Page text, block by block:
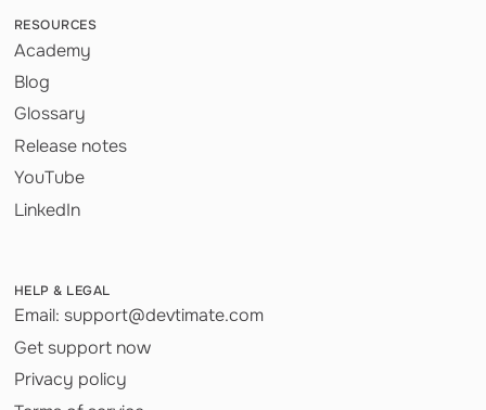
RESOURCES
Academy
Blog
Glossary
Release notes
YouTube
LinkedIn
HELP & LEGAL
Email: support@devtimate.com
Get support now
Privacy policy